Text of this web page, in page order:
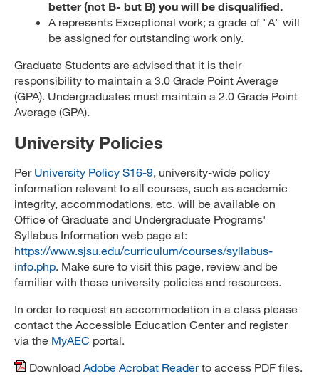
better (not B- but B) you will be disqualified.
A represents Exceptional work; a grade of "A" will
be assigned for outstanding work only.
Graduate Students are advised that it is their
responsibility to maintain a 3.0 Grade Point Average
(GPA). Undergraduates must maintain a 2.0 Grade Point
Average (GPA).
University Policies
Per University Policy S16-9, university-wide policy
information relevant to all courses, such as academic
integrity, accommodations, etc. will be available on
Office of Graduate and Undergraduate Programs'
Syllabus Information web page at:
https://www.sjsu.edu/curriculum/courses/syllabus-
info.php. Make sure to visit this page, review and be
familiar with these university policies and resources.
In order to request an accommodation in a class please
contact the Accessible Education Center and register
via the MyAEC portal.
Download Adobe Acrobat Readerto access PDF files.